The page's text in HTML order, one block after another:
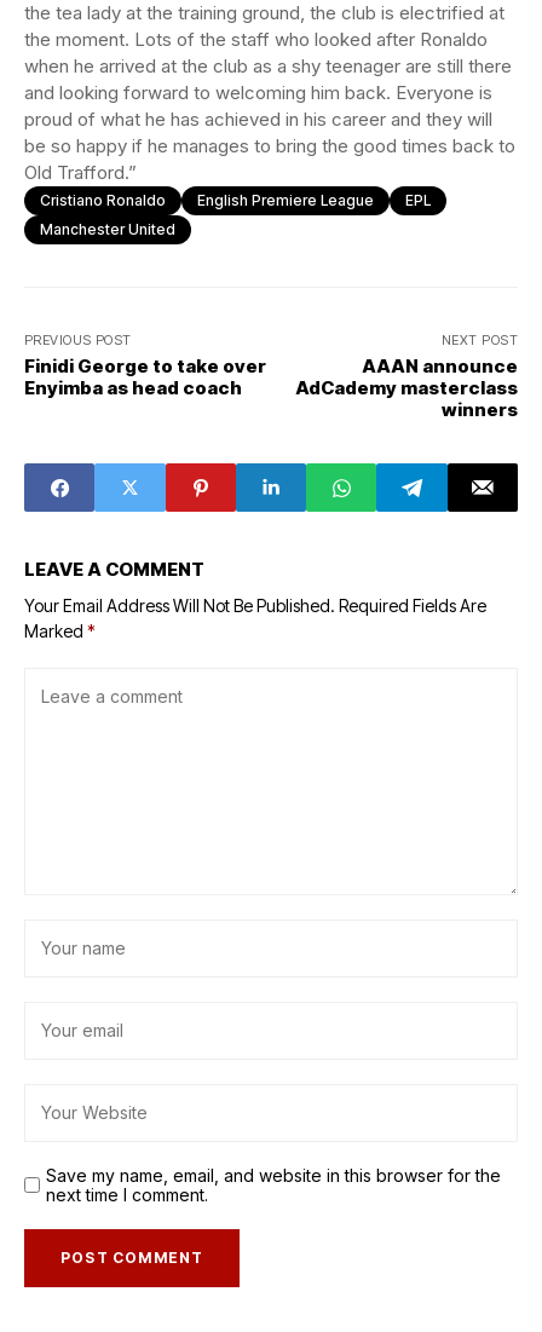
the tea lady at the training ground, the club is electrified at
the moment. Lots of the staff who looked after Ronaldo
when he arrived at the club as a shy teenager are still there
and looking forward to welcoming him back. Everyone is
proud of what he has achieved in his career and they will
be so happy if he manages to bring the good times back to
Old Trafford.”
Cristiano Ronaldo English Premiere League
EPL
Manchester United
PREVIOUS POST
Finidi George to take over
Enyimba as head coach
NEXT POST
AAAN announce
AdCademy masterclass
winners
LEAVE A COMMENT
Your Email Address Will Not Be Published. Required Fields Are
Marked *
Save my name, email, and website in this browser for the
next time I comment.